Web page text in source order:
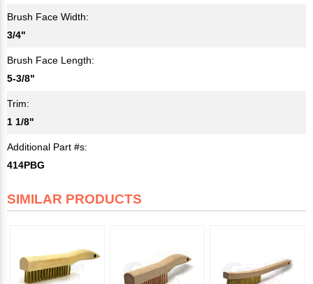
Brush Face Width:
3/4"
Brush Face Length:
5-3/8"
Trim:
1 1/8"
Additional Part #s:
414PBG
SIMILAR PRODUCTS